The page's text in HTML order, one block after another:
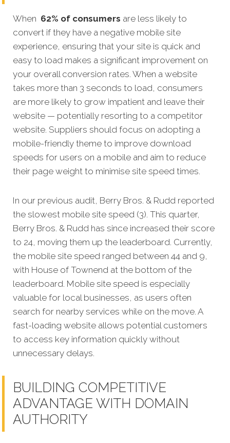
When 62% of consumers are less likely to
convert if they have a negative mobile site
experience, ensuring that your site is quick and
easy to load makes a significant improvement on
your overall conversion rates. When a website
takes more than 3 seconds to load, consumers
are more likely to grow impatient and leave their
website — potentially resorting to a competitor
website. Suppliers should focus on adopting a
mobile-friendly theme to improve download
speeds for users on a mobile and aim to reduce
their page weight to minimise site speed times.
In our previous audit, Berry Bros. & Rudd reported
the slowest mobile site speed (3). This quarter,
Berry Bros. & Rudd has since increased their score
to 24, moving them up the leaderboard. Currently,
the mobile site speed ranged between 44 and 9,
with House of Townend at the bottom of the
leaderboard. Mobile site speed is especially
valuable for local businesses, as users often
search for nearby services while on the move. A
fast-loading website allows potential customers
to access key information quickly without
unnecessary delays.
BUILDING COMPETITIVE
ADVANTAGE WITH DOMAIN
AUTHORITY